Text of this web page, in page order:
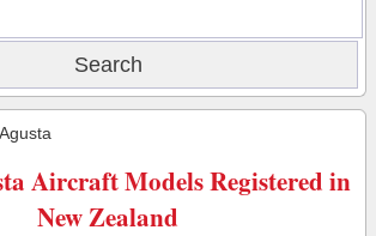
Aircraft Models Registered in
New Zealand